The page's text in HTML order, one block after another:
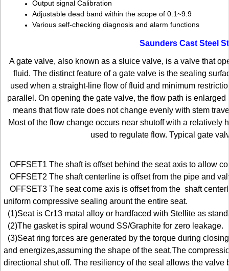
Output signal Calibration
Adjustable dead band within the scope of 0.1~9.9
Various self-checking diagnosis and alarm functions
Saunders Cast Steel
A gate valve, also known as a sluice valve, is a valve that
fluid. The distinct feature of a gate valve is the sealing
used when a straight-line flow of fluid and minimum
parallel. On opening the gate valve, the flow path is
means that flow rate does not change evenly with stem
Most of the flow change occurs near shutoff with a
used to regulate flow. Typical gate
OFFSET1 The shaft is offset behind the seat axis to allow
OFFSET2 The shaft centerline is offset from the pipe and
OFFSET3 The seat come axis is offset from the shaft
uniform compressive sealing arount the entire seat.
(1)Seat is Cr13 matal alloy or hardfaced with Stellite as
(2)The gasket is spiral wound SS/Graphite for zero leakage.
(3)Seat ring forces are generated by the torque during
and energizes,assuming the shape of the seat,The
directional shut off. The resiliency of the seal allows the